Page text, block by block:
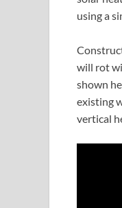
using a
will rot
shown
existing
vertical